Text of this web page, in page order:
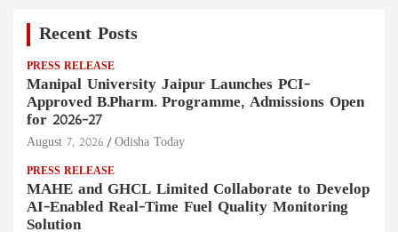
Recent Posts
PRESS RELEASE
Manipal University Jaipur Launches PCI-
Approved B.Pharm. Programme, Admissions Open
for 2026–27
August 7, 2026 Odisha Today
PRESS RELEASE
MAHE and GHCL Limited Collaborate to Develop
AI-Enabled Real-Time Fuel Quality Monitoring
Solution